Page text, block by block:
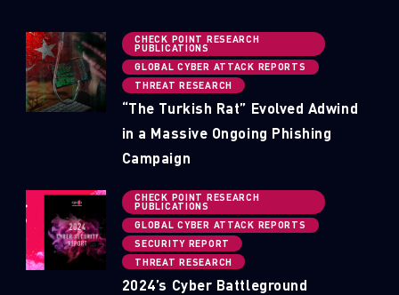
CHECK POINT RESEARCH
PUBLICATIONS
GLOBAL CYBER ATTACK REPORTS
THREAT RESEARCH
“The Turkish Rat” Evolved Adwind
in a Massive Ongoing Phishing
Campaign
CHECK POINT RESEARCH
PUBLICATIONS
GLOBAL CYBER ATTACK REPORTS
SECURITY REPORT
THREAT RESEARCH
2024’s Cyber Battleground